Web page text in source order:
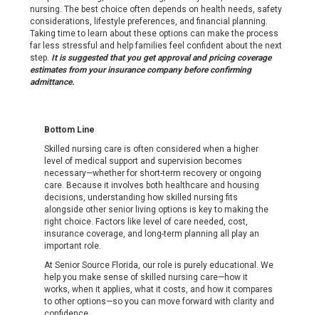
nursing. The best choice often depends on health needs, safety
considerations, lifestyle preferences, and financial planning.
Taking time to learn about these options can make the process
far less stressful and help families feel confident about the next
step. It is suggested that you get approval and pricing coverage
estimates from your insurance company before confirming
admittance.
Bottom Line
Skilled nursing care is often considered when a higher
level of medical support and supervision becomes
necessary—whether for short-term recovery or ongoing
care. Because it involves both healthcare and housing
decisions, understanding how skilled nursing fits
alongside other senior living options is key to making the
right choice. Factors like level of care needed, cost,
insurance coverage, and long-term planning all play an
important role.
At Senior Source Florida, our role is purely educational. We
help you make sense of skilled nursing care—how it
works, when it applies, what it costs, and how it compares
to other options—so you can move forward with clarity and